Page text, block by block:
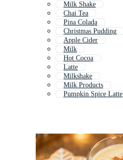
Milk Shake
Chai Tea
Pina Colada
Christmas Pudding
Apple Cider
Milk
Hot Cocoa
Latte
Milkshake
Milk Products
Pumpkin Spice Latte